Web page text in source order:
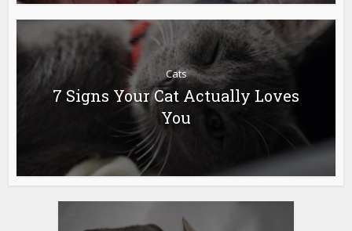
Cats
7 Signs Your Cat Actually Loves
You